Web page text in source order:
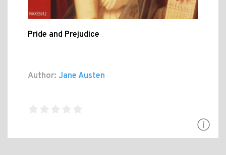
Pride and Prejudice
Author: Jane Austen